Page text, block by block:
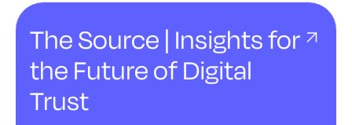
The Source | Insights for
the Future of Digital
Trust